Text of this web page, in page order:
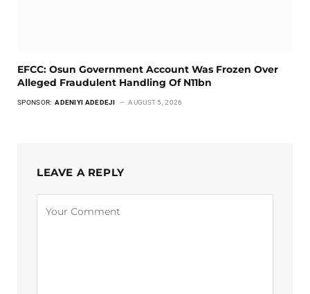
EFCC: Osun Government Account Was Frozen Over
Alleged Fraudulent Handling Of N11bn
SPONSOR: ADENIYI ADEDEJI AUGUST 5, 2026
LEAVE A REPLY